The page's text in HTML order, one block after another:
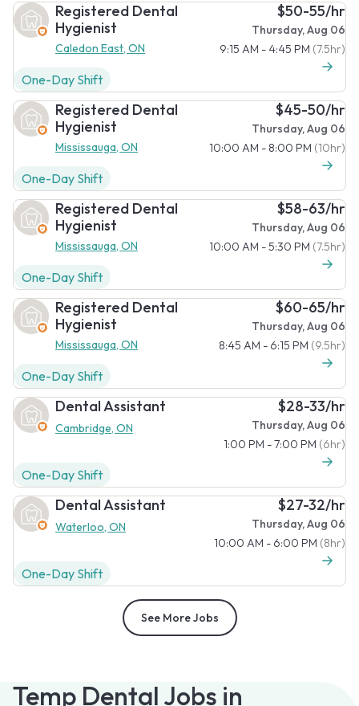
Temp Dental Jobs in
Registered Dental
Hygienist
Caledon East, ON
$50-55/hr
Thursday, Aug 06
9:15 AM - 4:45 PM (7.5hr)
One-Day Shift
Registered Dental
Hygienist
Mississauga, ON
$45-50/hr
Thursday, Aug 06
10:00 AM - 8:00 PM (10hr)
One-Day Shift
Registered Dental
Hygienist
Mississauga, ON
$58-63/hr
Thursday, Aug 06
10:00 AM - 5:30 PM (7.5hr)
One-Day Shift
Registered Dental
Hygienist
Mississauga, ON
$60-65/hr
Thursday, Aug 06
8:45 AM - 6:15 PM (9.5hr)
One-Day Shift
Dental Assistant
Cambridge, ON
$28-33/hr
Thursday, Aug 06
1:00 PM - 7:00 PM (6hr)
One-Day Shift
Dental Assistant
Waterloo, ON
$27-32/hr
Thursday, Aug 06
10:00 AM - 6:00 PM (8hr)
One-Day Shift
See More Jobs